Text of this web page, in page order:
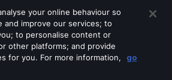
your online behaviour so
and improve our services; to
to personalise content or
other platforms; and provide
for you. For more information,
go